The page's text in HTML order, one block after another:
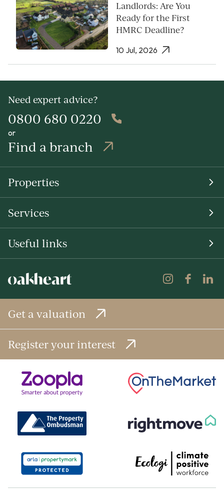
Landlords: Are You
Ready for the First
HMRC Deadline?
10 Jul, 2026
Need expert advice?
0800 680 0220
or
Find a branch
Properties
Services
Useful links
Get a valuation
Register your interest